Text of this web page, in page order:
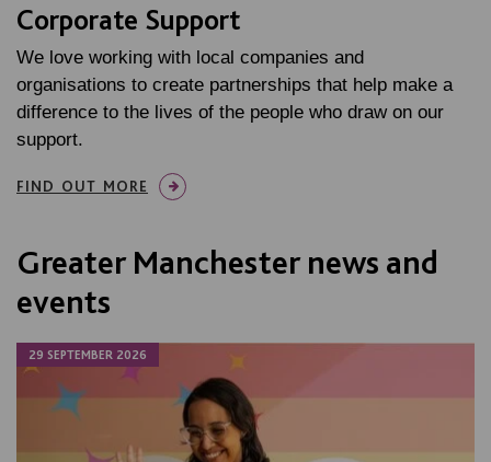
Corporate Support
We love working with local companies and
organisations to create partnerships that help make a
difference to the lives of the people who draw on our
support.
FIND OUT MORE
Greater Manchester news and
events
29 SEPTEMBER 2026